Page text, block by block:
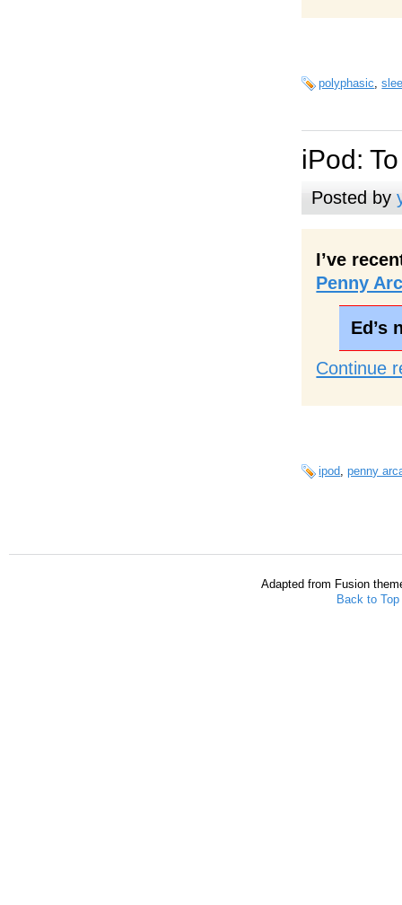
polyphasic ,
iPod:
Posted by
I’ve
Penny
Ed’s
Continue
ipod,penny
Adapted from Fusion
Back to Top